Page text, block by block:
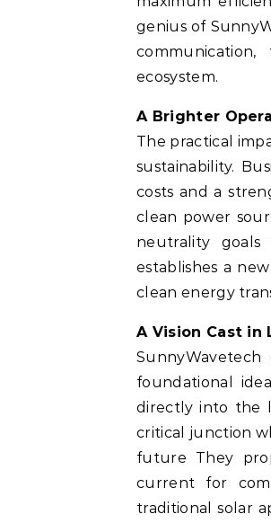
genius of
ecosystem.
A Brighter
The practical
sustainability.
costs and a
clean power
neutrality goals
establishes a
clean energy
A Vision Cast in
foundational
directly into the
critical junction
future They
current for
traditional solar